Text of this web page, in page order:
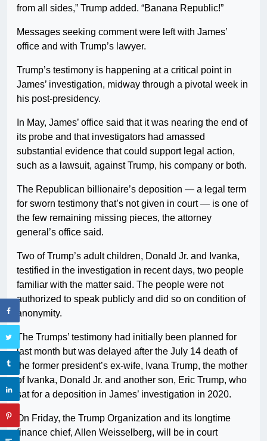
from all sides,” Trump added. “Banana Republic!”
Messages seeking comment were left with James’
office and with Trump’s lawyer.
Trump’s testimony is happening at a critical point in
James’ investigation, midway through a pivotal week in
his post-presidency.
In May, James’ office said that it was nearing the end of
its probe and that investigators had amassed
substantial evidence that could support legal action,
such as a lawsuit, against Trump, his company or both.
The Republican billionaire’s deposition — a legal term
for sworn testimony that’s not given in court — is one of
the few remaining missing pieces, the attorney
general’s office said.
Two of Trump’s adult children, Donald Jr. and Ivanka,
testified in the investigation in recent days, two people
familiar with the matter said. The people were not
authorized to speak publicly and did so on condition of
anonymity.
The Trumps’ testimony had initially been planned for
last month but was delayed after the July 14 death of
the former president’s ex-wife, Ivana Trump, the mother
of Ivanka, Donald Jr. and another son, Eric Trump, who
sat for a deposition in James’ investigation in 2020.
On Friday, the Trump Organization and its longtime
finance chief, Allen Weisselberg, will be in court